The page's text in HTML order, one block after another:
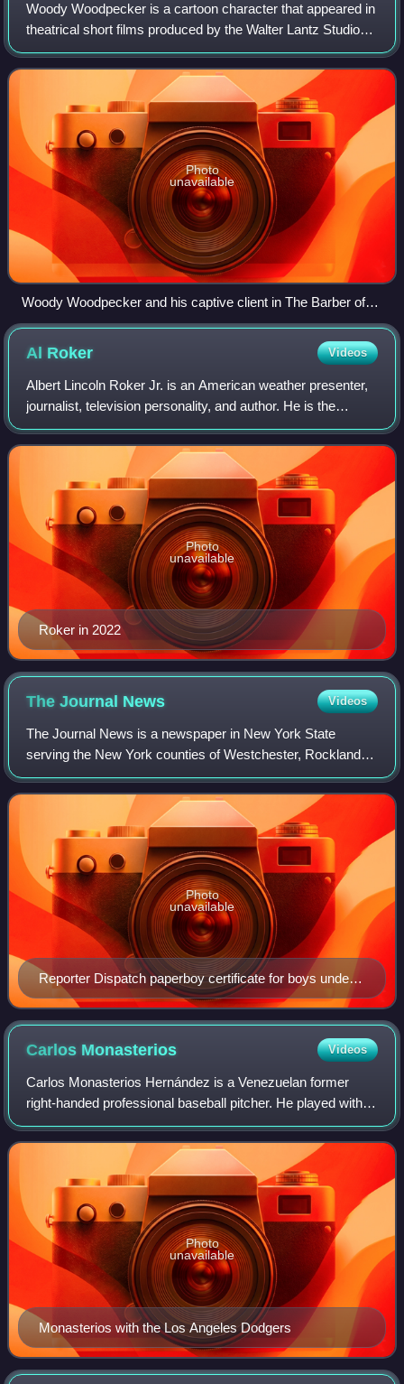
Woody Woodpecker is a cartoon character that appeared in
theatrical short films produced by the Walter Lantz Studio
and Universal Animation Studio and distributed by Universal
Pictures since 1940. Woo
Photo
unavailable
Woody Woodpecker and his captive client in The Barber of
Seville (1944), directed by Shamus Culhane.
Al Roker Videos
Albert Lincoln Roker Jr. is an American weather presenter,
journalist, television personality, and author. He is the
weather anchor on NBC's Today, and occasionally co-hosts
3rd Hour Today. He has a l
Roker in 2022
Photo
unavailable
The Journal News Videos
The Journal News is a newspaper in New York State
serving the New York counties of Westchester, Rockland,
and Putnam, a region known as the Lower Hudson Valley. It
is owned by USA Today Co.
Reporter Dispatch paperboy certificate for boys under
age 14 in 1970 when girls were not allowed to deliver
newspapers
Photo
unavailable
Carlos Monasterios Videos
Carlos Monasterios Hernández is a Venezuelan former
right-handed professional baseball pitcher. He played with
the Los Angeles Dodgers of Major League Baseball in 2010.
Monasterios with the Los Angeles Dodgers
Photo
unavailable